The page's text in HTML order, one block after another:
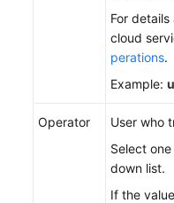
For
cloud
perations.
Example:
Operator
User who
Select
down list.
If the